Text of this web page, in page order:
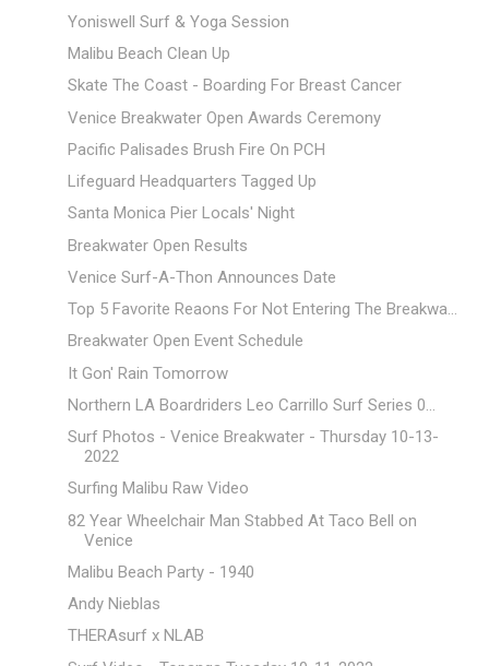
Yoniswell Surf & Yoga Session
Malibu Beach Clean Up
Skate The Coast - Boarding For Breast Cancer
Venice Breakwater Open Awards Ceremony
Pacific Palisades Brush Fire On PCH
Lifeguard Headquarters Tagged Up
Santa Monica Pier Locals' Night
Breakwater Open Results
Venice Surf-A-Thon Announces Date
Top 5 Favorite Reaons For Not Entering The Breakwa...
Breakwater Open Event Schedule
It Gon' Rain Tomorrow
Northern LA Boardriders Leo Carrillo Surf Series 0...
Surf Photos - Venice Breakwater - Thursday 10-13-
2022
Surfing Malibu Raw Video
82 Year Wheelchair Man Stabbed At Taco Bell on
Venice
Malibu Beach Party - 1940
Andy Nieblas
THERAsurf x NLAB